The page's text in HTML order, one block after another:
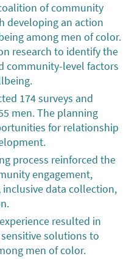
of community
developing an action
among men of color.
research to identify the
community-level factors
174 surveys and
men. The planning
for relationship
process reinforced the
engagement,
data collection,
resulted in
solutions to
men of color.